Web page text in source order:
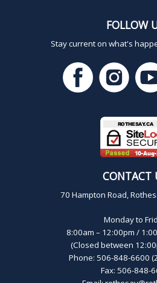
FOLLOW
Stay current on what's
CONTACT
70 Hampton Road,
Monday to
8:00am – 12:00pm /
(Closed between
Phone: 506-848-6600
Fax: 506-848-